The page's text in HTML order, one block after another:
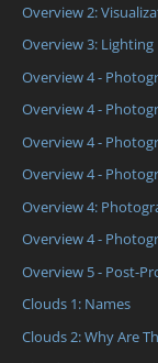
Overview 2:
Overview 3: Lighting
Overview 4 -
Overview 4 -
Overview 4 -
Overview 4 -
Overview 4:
Overview 4 -
Overview 5 - Post-
Clouds 1: Names
Clouds 2: Why Are